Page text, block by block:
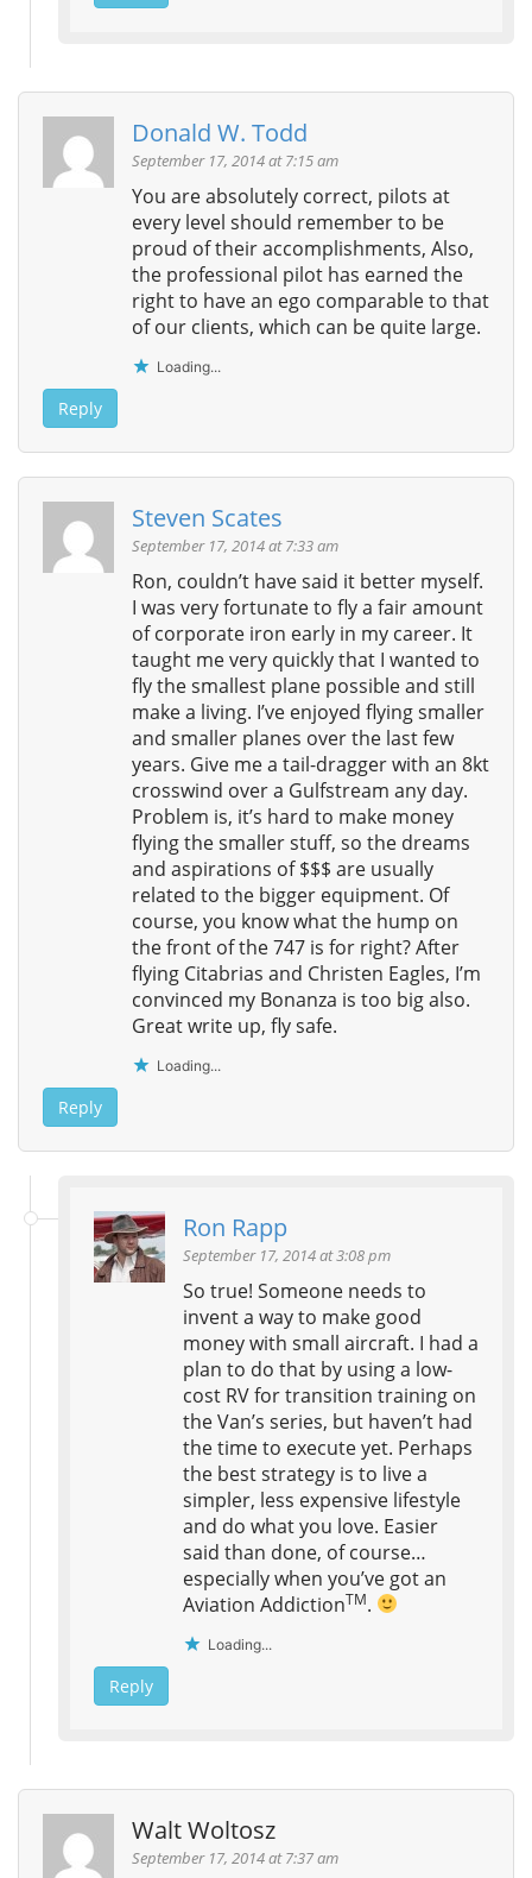
Donald W. Todd
September 17, 2014 at 7:15 am
You are absolutely correct, pilots at
every level should remember to be
proud of their accomplishments, Also,
the professional pilot has earned the
right to have an ego comparable to that
of our clients, which can be quite large.
Loading...
Reply
Steven Scates
September 17, 2014 at 7:33 am
Ron, couldn’t have said it better myself.
I was very fortunate to fly a fair amount
of corporate iron early in my career. It
taught me very quickly that I wanted to
fly the smallest plane possible and still
make a living. I’ve enjoyed flying smaller
and smaller planes over the last few
years. Give me a tail-dragger with an 8kt
crosswind over a Gulfstream any day.
Problem is, it’s hard to make money
flying the smaller stuff, so the dreams
and aspirations of $$$ are usually
related to the bigger equipment. Of
course, you know what the hump on
the front of the 747 is for right? After
flying Citabrias and Christen Eagles, I’m
convinced my Bonanza is too big also.
Great write up, fly safe.
Loading...
Reply
Ron Rapp
September 17, 2014 at 3:08 pm
So true! Someone needs to
invent a way to make good
money with small aircraft. I had a
plan to do that by using a low-
cost RV for transition training on
the Van’s series, but haven’t had
the time to execute yet. Perhaps
the best strategy is to live a
simpler, less expensive lifestyle
and do what you love. Easier
said than done, of course…
especially when you’ve got an
Aviation AddictionTM.
Loading...
Reply
Walt Woltosz
September 17, 2014 at 7:37 am